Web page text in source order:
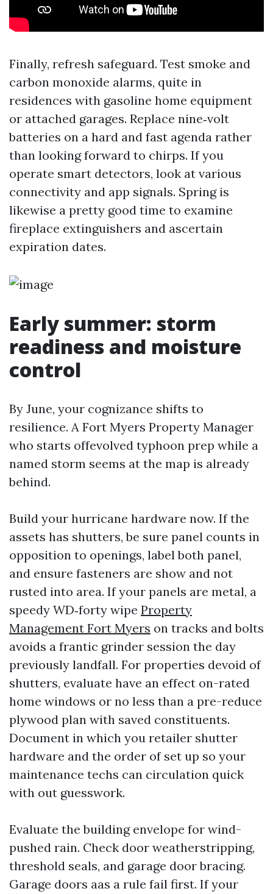
Finally, refresh safeguard. Test smoke and
carbon monoxide alarms, quite in
residences with gasoline home equipment
or attached garages. Replace nine‑volt
batteries on a hard and fast agenda rather
than looking forward to chirps. If you
operate smart detectors, look at various
connectivity and app signals. Spring is
likewise a pretty good time to examine
fireplace extinguishers and ascertain
expiration dates.
Early summer: storm
readiness and moisture
control
By June, your cognizance shifts to
resilience. A Fort Myers Property Manager
who starts offevolved typhoon prep while a
named storm seems at the map is already
behind.
Build your hurricane hardware now. If the
assets has shutters, be sure panel counts in
opposition to openings, label both panel,
and ensure fasteners are show and not
rusted into area. If your panels are metal, a
speedy WD‑forty wipe Property
Management Fort Myers on tracks and bolts
avoids a frantic grinder session the day
previously landfall. For properties devoid of
shutters, evaluate have an effect on-rated
home windows or no less than a pre-reduce
plywood plan with saved constituents.
Document in which you retailer shutter
hardware and the order of set up so your
maintenance techs can circulation quick
with out guesswork.
Evaluate the building envelope for wind-
pushed rain. Check door weatherstripping,
threshold seals, and garage door bracing.
Garage doors aas a rule fail first. If your